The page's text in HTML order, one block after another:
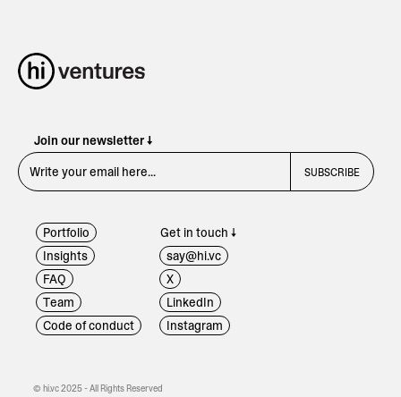
Join our newsletter ↓
Portfolio
Insights
FAQ
Team
Code of conduct
Get in touch ↓
say@hi.vc
X
LinkedIn
Instagram
© hi.vc 2025 - All Rights Reserved